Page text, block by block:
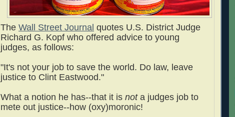
The Wall Street Journal quotes U.S. District Judge
Richard G. Kopf who offered advice to young
judges, as follows:
"It's not your job to save the world. Do law, leave
justice to Clint Eastwood."
What a notion he has--that it is nota judges job to
mete out justice--how (oxy)moronic!